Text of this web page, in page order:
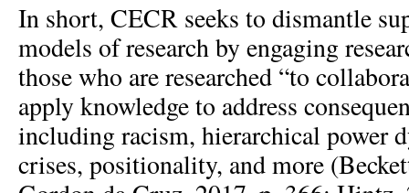
In short, CECR seeks to dismantle
models of research by engaging
those who are researched “to
apply knowledge to address
including racism, hierarchical power
crises, positionality, and more